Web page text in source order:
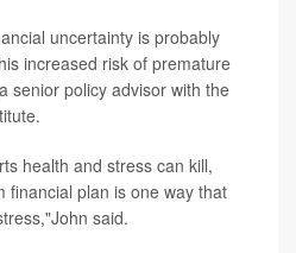
uncertainty is probably
increased risk of premature
senior policy advisor with the
health and stress can kill,
financial plan is one way that
said.